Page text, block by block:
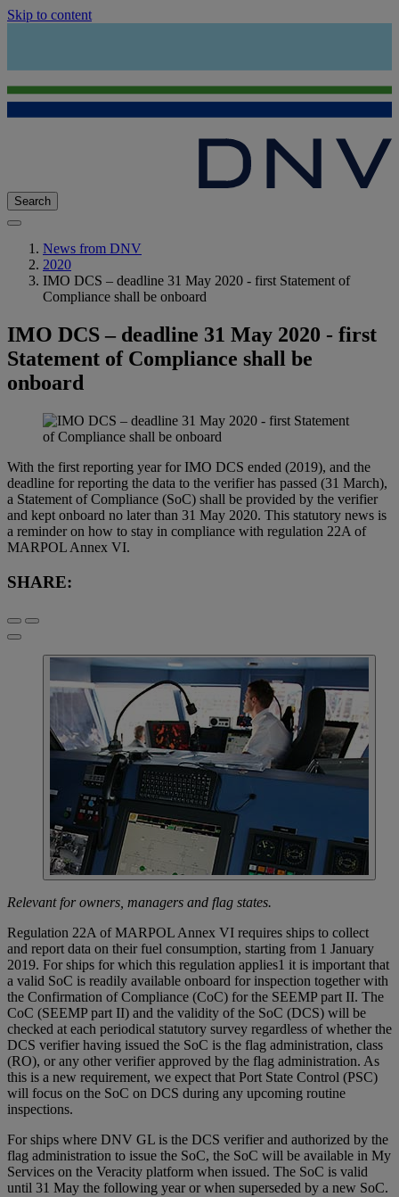
Skip to content
Search
News from DNV
2020
IMO DCS – deadline 31 May 2020 - first Statement of
Compliance shall be onboard
IMO DCS – deadline 31 May 2020 - first
Statement of Compliance shall be
onboard
With the first reporting year for IMO DCS ended (2019), and the
deadline for reporting the data to the verifier has passed (31 March),
a Statement of Compliance (SoC) shall be provided by the verifier
and kept onboard no later than 31 May 2020. This statutory news is
a reminder on how to stay in compliance with regulation 22A of
MARPOL Annex VI.
SHARE:
Relevant for owners, managers and flag states.
Regulation 22A of MARPOL Annex VI requires ships to collect
and report data on their fuel consumption, starting from 1 January
2019. For ships for which this regulation applies1 it is important that
a valid SoC is readily available onboard for inspection together with
the Confirmation of Compliance (CoC) for the SEEMP part II. The
CoC (SEEMP part II) and the validity of the SoC (DCS) will be
checked at each periodical statutory survey regardless of whether the
DCS verifier having issued the SoC is the flag administration, class
(RO), or any other verifier approved by the flag administration. As
this is a new requirement, we expect that Port State Control (PSC)
will focus on the SoC on DCS during any upcoming routine
inspections.
For ships where DNV GL is the DCS verifier and authorized by the
flag administration to issue the SoC, the SoC will be available in My
Services on the Veracity platform when issued. The SoC is valid
until 31 May the following year or when superseded by a new SoC.